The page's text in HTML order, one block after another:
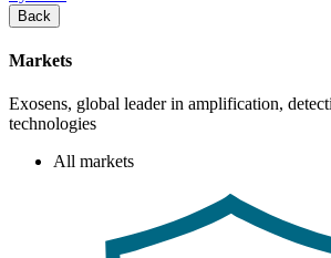
Back
Markets
Exosens, global leader in amplification,
technologies
All markets